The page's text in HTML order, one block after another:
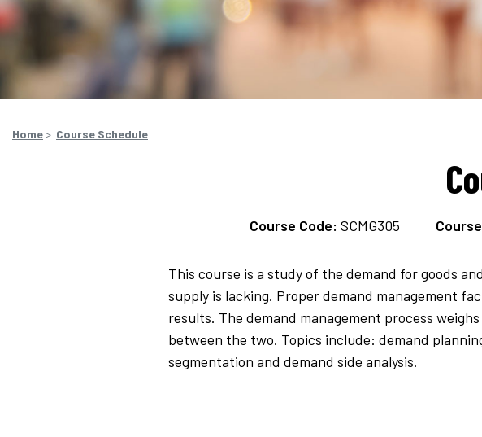
Home> Course Schedule
Course Code: SCMG305
This course is a study of the demand for goods
supply is lacking. Proper demand management
results. The demand management process
between the two. Topics include: demand
segmentation and demand side analysis.